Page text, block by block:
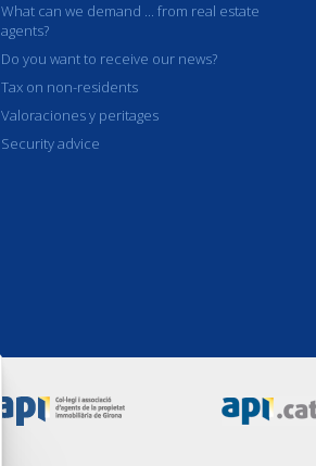
What can we demand ... from real estate
agents?
Do you want to receive our news?
Tax on non-residents
Valoraciones y peritages
Security advice